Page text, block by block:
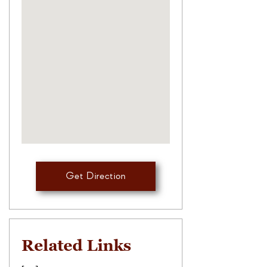
Get Direction
Related Links